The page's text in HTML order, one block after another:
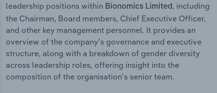
leadership positions within Bionomics Limited, including
the Chairman, Board members, Chief Executive Officer,
and other key management personnel. It provides an
overview of the company’s governance and executive
structure, along with a breakdown of gender diversity
across leadership roles, offering insight into the
composition of the organisation’s senior team.